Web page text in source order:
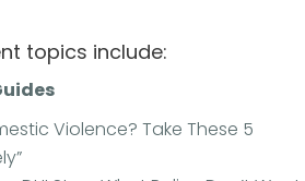
topics include:
Violence? Take These 5